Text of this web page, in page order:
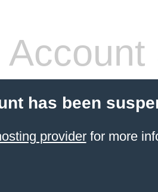
Account
has been
providerfor more